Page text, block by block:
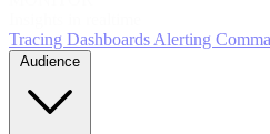
Tracing DashboardsAlerting